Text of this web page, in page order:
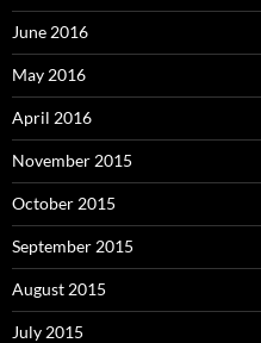
June 2016
May 2016
April 2016
November 2015
October 2015
September 2015
August 2015
July 2015